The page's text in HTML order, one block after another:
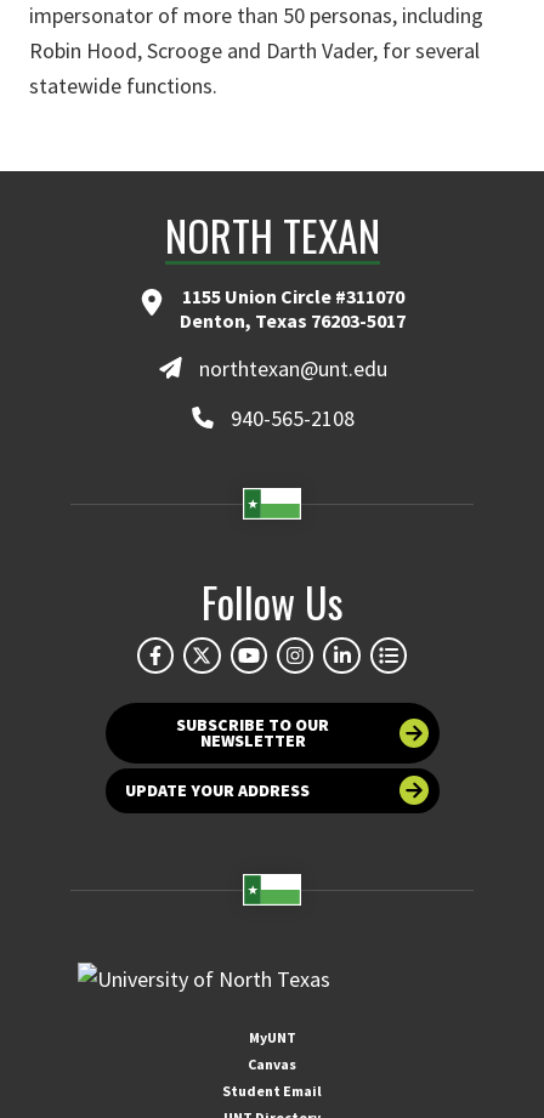
impersonator of more than 50 personas, including
Robin Hood, Scrooge and Darth Vader, for several
statewide functions.
NORTH TEXAN
1155 Union Circle #311070
Denton, Texas 76203-5017
northtexan@unt.edu
940-565-2108
Follow Us
SUBSCRIBE TO OUR
NEWSLETTER
UPDATE YOUR ADDRESS
MyUNT
Canvas
Student Email